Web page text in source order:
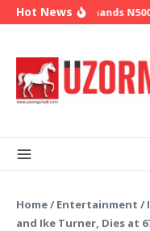
Skip to content
Hot NewsNLC demands
Home/ Entertainment /
and Ike Turner, Dies at